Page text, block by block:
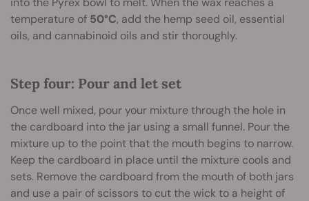
temperature of 50°C, add the hemp seed oil, essential
oils, and cannabinoid oils and stir thoroughly.
Step four: Pour and let set
Once well mixed, pour your mixture through the hole in
the cardboard into the jar using a small funnel. Pour the
mixture up to the point that the mouth begins to narrow.
Keep the cardboard in place until the mixture cools and
sets. Remove the cardboard from the mouth of both jars
and use a pair of scissors to cut the wick to a height of